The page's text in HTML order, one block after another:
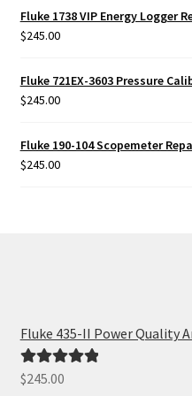
Fluke 1738 VIP Energy Logger
$245.00
Fluke 721EX-3603 Pressure
$245.00
Fluke 190-104 Scopemeter
$245.00
Fluke 435-II Power Quality
Rated5.00
$245.00